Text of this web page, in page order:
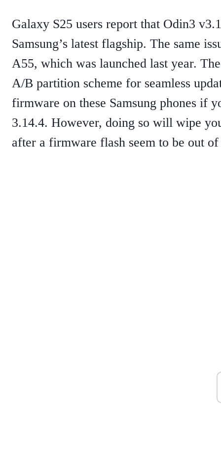
Galaxy S25 users report that Odin3
Samsung’s latest flagship. The same
A55, which was launched last year.
A/B partition scheme for seamless
firmware on these Samsung phones if
3.14.4. However, doing so will wipe
after a firmware flash seem to be out